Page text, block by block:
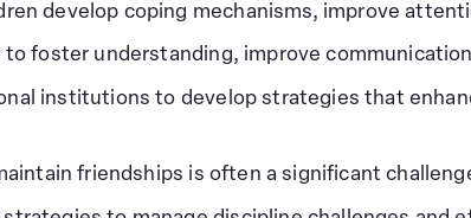
develop coping mechanisms, improve
foster understanding, improve
institutions to develop strategies that
friendships is often a significant